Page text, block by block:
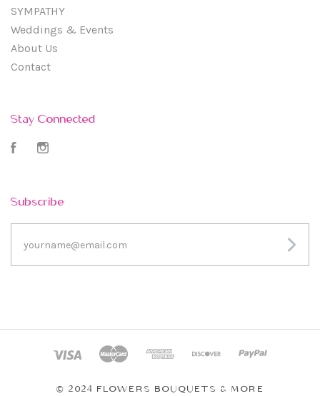
SYMPATHY
Weddings & Events
About Us
Contact
Stay Connected
Facebook
Subscribe
© 2024 FLOWERS BOUQUETS & MORE